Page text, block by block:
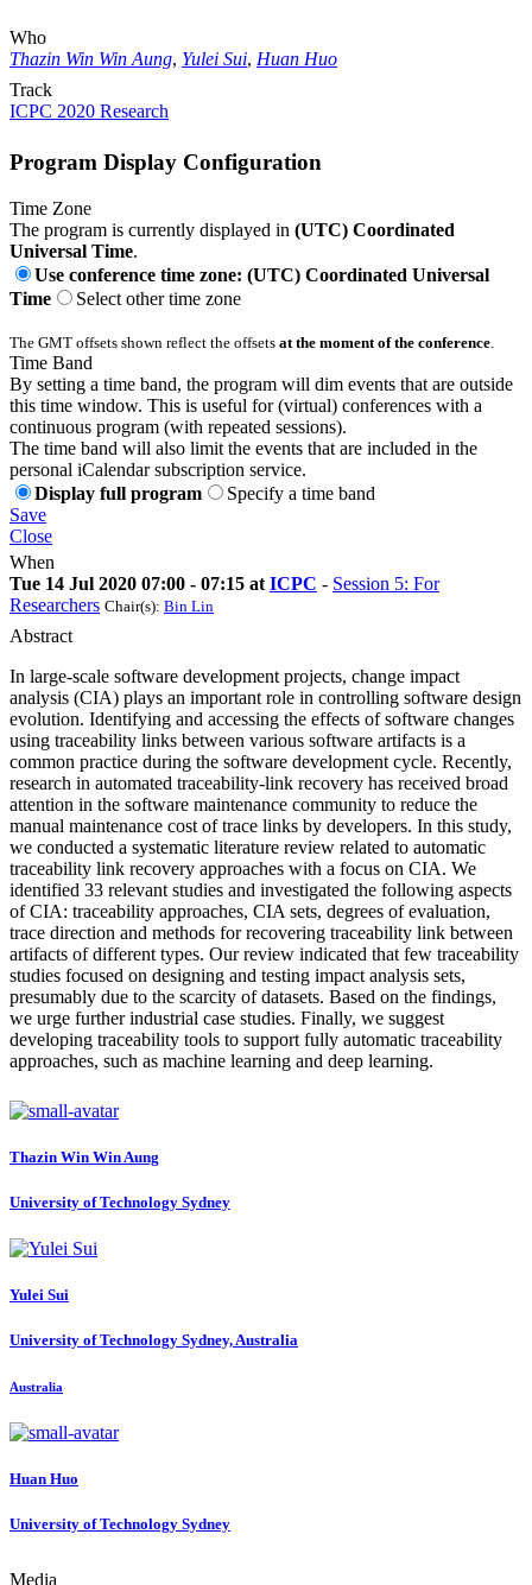
Who
Thazin Win Win Aung, Yulei Sui, Huan Huo
Track
ICPC 2020 Research
Program Display Configuration
Time Zone
The program is currently displayed in (UTC) Coordinated
Universal Time.
Use conference time zone: (UTC) Coordinated Universal
Time
Select other time zone
The GMT offsets shown reflect the offsets at the moment of the conference
Time Band
By setting a time band, the program will dim events that are outside
this time window. This is useful for (virtual) conferences with a
continuous program (with repeated sessions).
The time band will also limit the events that are included in the
personal iCalendar subscription service.
Display full program
Specify a time band
Save
Close
When
Tue 14 Jul 2020 07:00 - 07:15 at ICPC - Session 5: For
Researchers Chair(s): Bin Lin
Abstract
In large-scale software development projects, change impact
analysis (CIA) plays an important role in controlling software design
evolution. Identifying and accessing the effects of software changes
using traceability links between various software artifacts is a
common practice during the software development cycle. Recently,
research in automated traceability-link recovery has received broad
attention in the software maintenance community to reduce the
manual maintenance cost of trace links by developers. In this study,
we conducted a systematic literature review related to automatic
traceability link recovery approaches with a focus on CIA. We
identified 33 relevant studies and investigated the following aspects
of CIA: traceability approaches, CIA sets, degrees of evaluation,
trace direction and methods for recovering traceability link between
artifacts of different types. Our review indicated that few traceability
studies focused on designing and testing impact analysis sets,
presumably due to the scarcity of datasets. Based on the findings,
we urge further industrial case studies. Finally, we suggest
developing traceability tools to support fully automatic traceability
approaches, such as machine learning and deep learning.
Thazin Win Win Aung
University of Technology Sydney
Yulei Sui
University of Technology Sydney, Australia
Australia
Huan Huo
University of Technology Sydney
Media